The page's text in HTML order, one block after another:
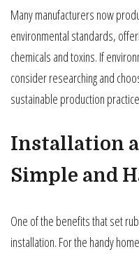
Many manufacturers now
environmental standards,
chemicals and toxins. If
consider researching and
sustainable production
Installation
Simple and
One of the benefits that set
installation. For the handy